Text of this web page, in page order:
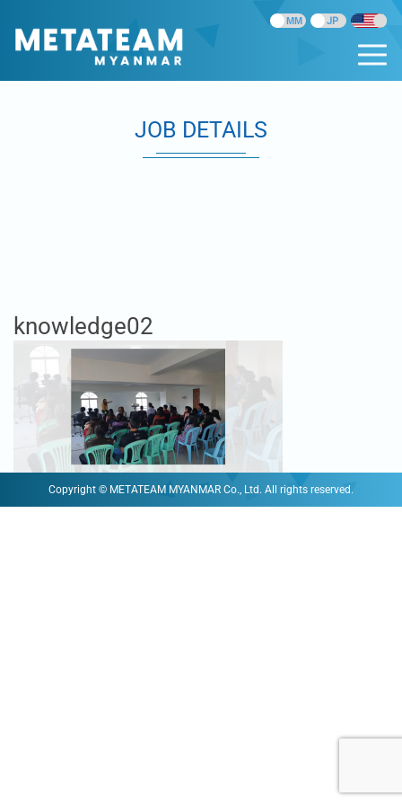
JOB DETAILS
knowledge02
Copyright © METATEAM MYANMAR Co., Ltd. All rights reserved.